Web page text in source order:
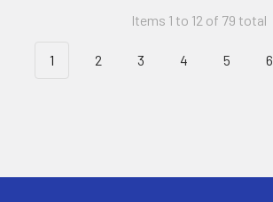
Items 1 to 12 of 79 total
1 2 3 4 5 6